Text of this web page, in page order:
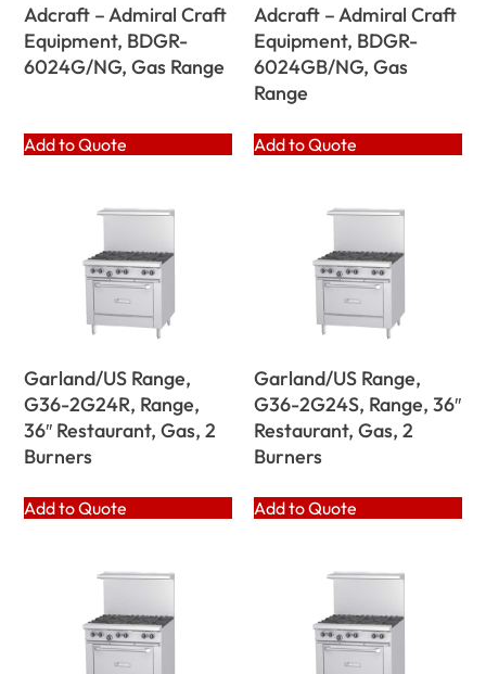
Adcraft – Admiral Craft
Equipment, BDGR-
6024G/NG, Gas Range
Add to Quote
Adcraft – Admiral Craft
Equipment, BDGR-
6024GB/NG, Gas
Range
Add to Quote
Garland/US Range,
G36-2G24R, Range,
36″ Restaurant, Gas, 2
Burners
Add to Quote
Garland/US Range,
G36-2G24S, Range, 36″
Restaurant, Gas, 2
Burners
Add to Quote